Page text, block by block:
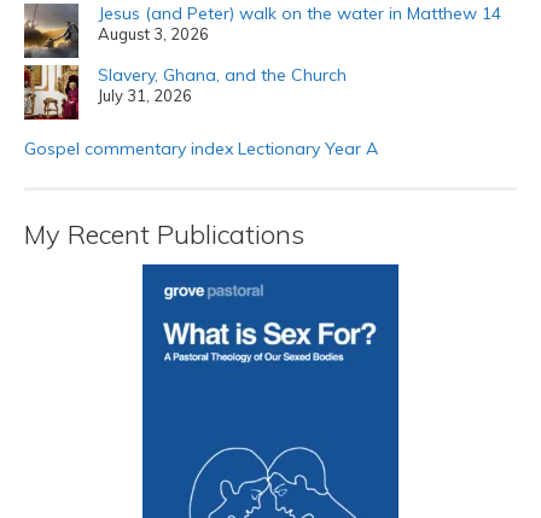
Jesus (and Peter) walk on the water in Matthew 14
August 3, 2026
Slavery, Ghana, and the Church
July 31, 2026
Gospel commentary index Lectionary Year A
My Recent Publications